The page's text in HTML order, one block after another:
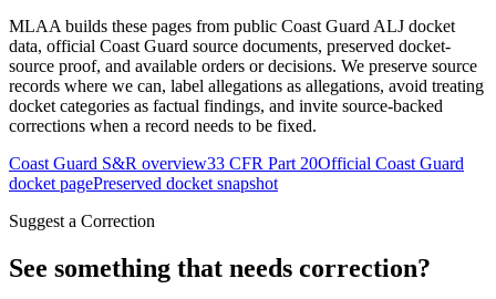
MLAA builds these pages from public Coast Guard ALJ docket
data, official Coast Guard source documents, preserved docket-
source proof, and available orders or decisions. We preserve source
records where we can, label allegations as allegations, avoid treating
docket categories as factual findings, and invite source-backed
corrections when a record needs to be fixed.
Coast Guard S&R overview33 CFR Part 20Official Coast Guard
docket pagePreserved docket snapshot
Suggest a Correction
See something that needs correction?